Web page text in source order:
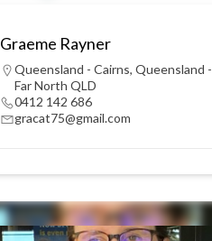
Graeme Rayner
Queensland - Cairns,Queensland -
Far North QLD
0412 142 686
gracat75@gmail.com